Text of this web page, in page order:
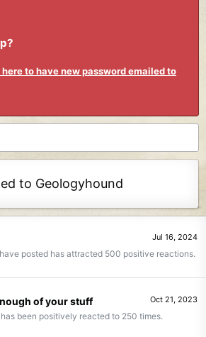
to have new password emailed to
to Geologyhound
Jul 16, 2024
posted has attracted 500 positive reactions.
Oct 21, 2023
of your stuff
been positively reacted to 250 times.